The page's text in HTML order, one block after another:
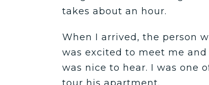
takes about an hour.
When I arrived, the person
was excited to meet me
was nice to hear. I was one